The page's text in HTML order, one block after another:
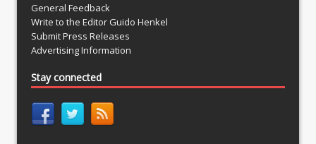
General Feedback
Write to the Editor Guido Henkel
Submit Press Releases
Advertising Information
Stay connected